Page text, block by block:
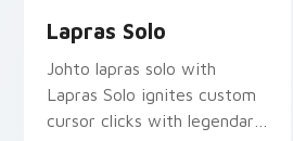
Lapras Solo
Johto lapras solo with
Lapras Solo ignites custom
cursor clicks with legendary